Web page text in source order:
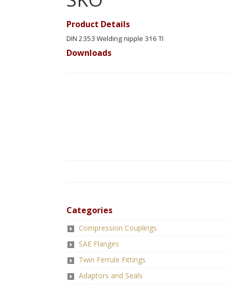
Product Details
DIN 2353 Welding nipple 316 TI
Downloads
Categories
Compression Couplings
SAE Flanges
Twin Ferrule Fittings
Adaptors and Seals